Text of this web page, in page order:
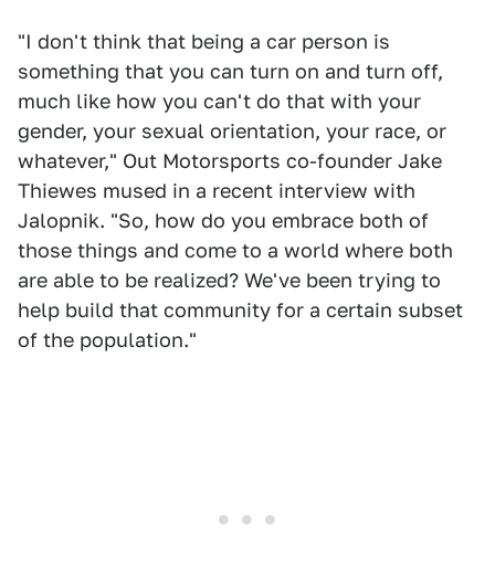
"I don't think that being a car person is
something that you can turn on and turn off,
much like how you can't do that with your
gender, your sexual orientation, your race, or
whatever," Out Motorsports co-founder Jake
Thiewes mused in a recent interview with
Jalopnik. "So, how do you embrace both of
those things and come to a world where both
are able to be realized? We've been trying to
help build that community for a certain subset
of the population."